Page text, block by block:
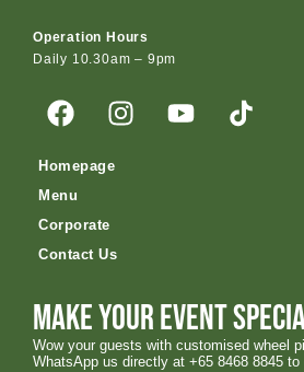
Operation Hours
Daily 10.30am – 9pm
Homepage
Menu
Corporate
Contact Us
Make your event
Wow your guests with customised wheel
WhatsApp us directly at +65 8468 8845